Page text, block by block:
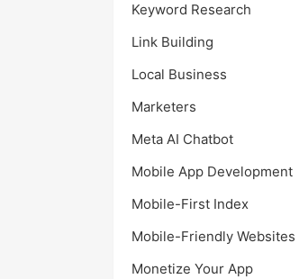
Keyword Research
Link Building
Local Business
Marketers
Meta AI Chatbot
Mobile App Development
Mobile-First Index
Mobile-Friendly Websites
Monetize Your App